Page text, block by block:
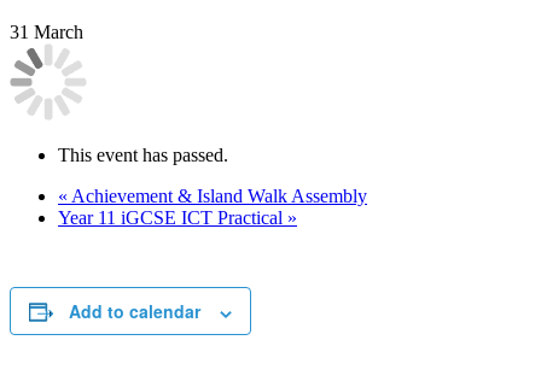
31 March
This event has passed.
« Achievement & Island Walk Assembly
Year 11 iGCSE ICT Practical »
Add to calendar